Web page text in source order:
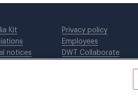
Kit
notices
Privacy policy
Employees
DWT Collaborate